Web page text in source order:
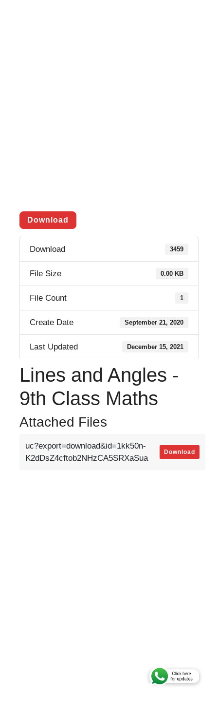
Download
Download 3459
File Size 0.00 KB
File Count 1
Create Date September 21, 2020
Last Updated December 15, 2021
Lines and Angles -
9th Class Maths
Attached Files
uc?export=download&id=1kk50n-
K2dDsZ4cftob2NHzCA5SRXaSua
Download